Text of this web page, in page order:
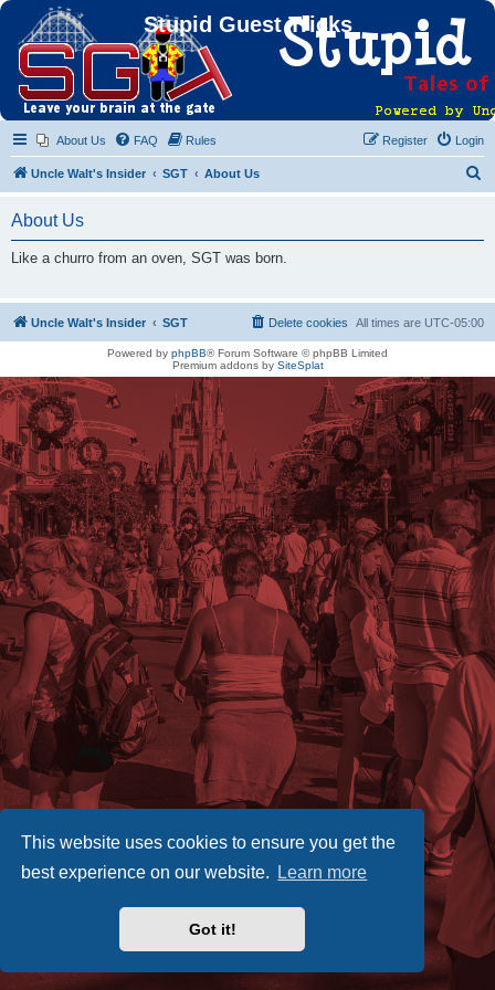
This website uses cookies to ensure you get the
best experience on our website.
Learn more
Got it!
Stupid Guest Tricks
About Us FAQ Rules Login
Register
Uncle Walt's Insider SGT About Us
h
About Us
Like a churro from an oven, SGT was born.
Uncle Walt's Insider SGT All times are UTC-05:00
Delete cookies
Powered by phpBB® Forum Software © phpBB Limited
Premium addons by SiteSplat